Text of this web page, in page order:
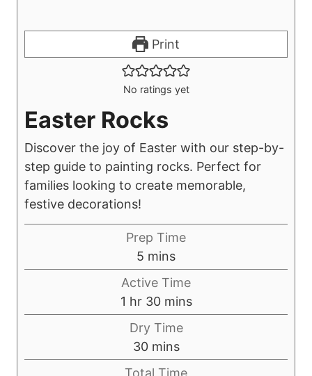
Print
No ratings yet
Easter Rocks
Discover the joy of Easter with our step-by-
step guide to painting rocks. Perfect for
families looking to create memorable,
festive decorations!
Prep Time
5 m
i
n
u
t
e
s
mins
Active Time
1 h
o
r
hr 30m
i
n
u
mins
Dry Time
30m
i
mins
Total Time